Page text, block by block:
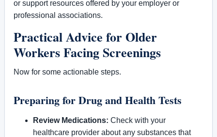
or support resources offered by your employer or
professional associations.
Practical Advice for Older
Workers Facing Screenings
Now for some actionable steps.
Preparing for Drug and Health Tests
Review Medications: Check with your
healthcare provider about any substances that